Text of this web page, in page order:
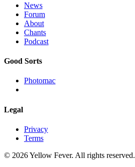
News
Forum
About
Chants
Podcast
Good Sorts
Photomac
Legal
Privacy
Terms
© 2026 Yellow Fever. All rights reserved.